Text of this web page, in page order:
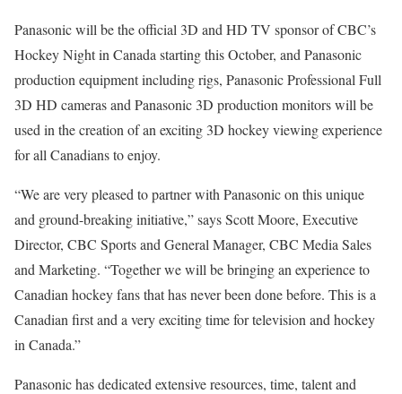
Panasonic will be the official 3D and HD TV sponsor of CBC’s
Hockey Night in Canada starting this October, and Panasonic
production equipment including rigs, Panasonic Professional Full
3D HD cameras and Panasonic 3D production monitors will be
used in the creation of an exciting 3D hockey viewing experience
for all Canadians to enjoy.
“We are very pleased to partner with Panasonic on this unique
and ground-breaking initiative,” says Scott Moore, Executive
Director, CBC Sports and General Manager, CBC Media Sales
and Marketing. “Together we will be bringing an experience to
Canadian hockey fans that has never been done before. This is a
Canadian first and a very exciting time for television and hockey
in Canada.”
Panasonic has dedicated extensive resources, time, talent and